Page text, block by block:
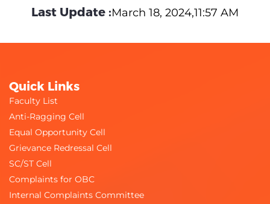
Last Update :March 18, 2024,11:57 AM
Quick Links
Faculty List
Anti-Ragging Cell
Equal Opportunity Cell
Grievance Redressal Cell
SC/ST Cell
Complaints for OBC
Internal Complaints Committee